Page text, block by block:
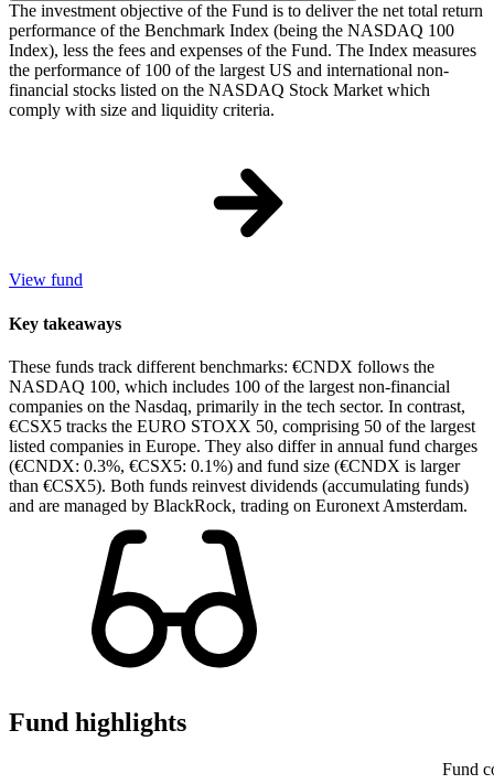
The investment objective of the Fund is to deliver the net total return
performance of the Benchmark Index (being the NASDAQ 100
Index), less the fees and expenses of the Fund. The Index measures
the performance of 100 of the largest US and international non-
financial stocks listed on the NASDAQ Stock Market which
comply with size and liquidity criteria.
View fund
Key takeaways
These funds track different benchmarks: €CNDX follows the
NASDAQ 100, which includes 100 of the largest non-financial
companies on the Nasdaq, primarily in the tech sector. In contrast,
€CSX5 tracks the EURO STOXX 50, comprising 50 of the largest
listed companies in Europe. They also differ in annual fund charges
(€CNDX: 0.3%, €CSX5: 0.1%) and fund size (€CNDX is larger
than €CSX5). Both funds reinvest dividends (accumulating funds)
and are managed by BlackRock, trading on Euronext Amsterdam.
Fund highlights
Fund